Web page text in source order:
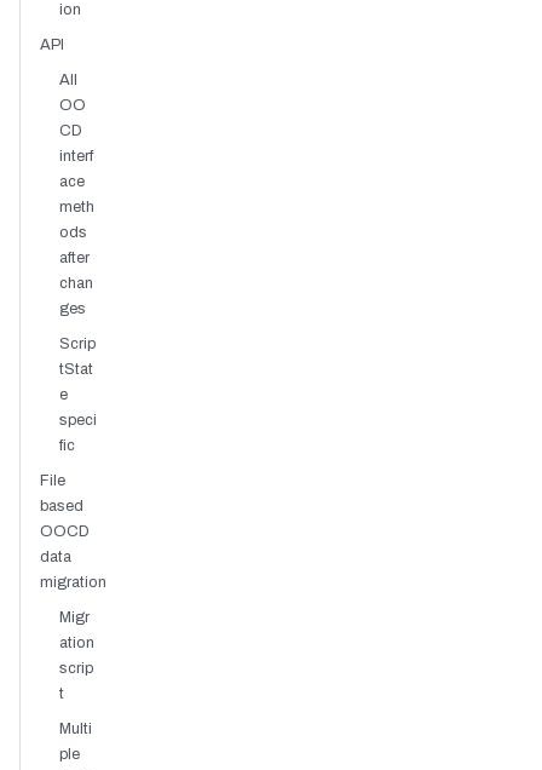
ion
API
All
OO
CD
interf
ace
meth
ods
after
chan
ges
Scrip
tStat
e
speci
fic
File
based
OOCD
data
migration
Migr
ation
scrip
t
Multi
ple